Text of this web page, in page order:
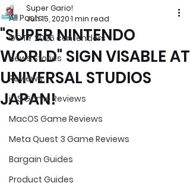
All Posts
GOTY 2026 contenders
News Stories
Reviews
iOS Game Reviews
MacOS Game Reviews
Meta Quest 3 Game Reviews
Bargain Guides
Product Guides
"SUPER NINTENDO
WORLD" SIGN VISABLE AT
UNIVERSAL STUDIOS
JAPAN!
Super Gario!
Jun 15, 20201 min read